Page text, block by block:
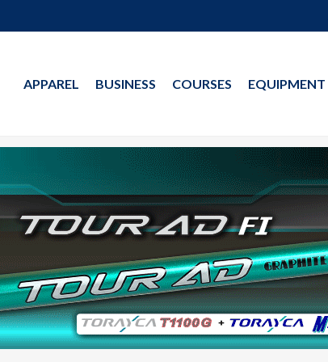
APPAREL BUSINESS COURSES EQUIPMENT